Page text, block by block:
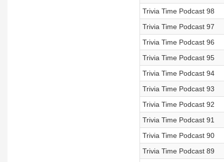
Trivia Time Podcast 98
Trivia Time Podcast 97
Trivia Time Podcast 96
Trivia Time Podcast 95
Trivia Time Podcast 94
Trivia Time Podcast 93
Trivia Time Podcast 92
Trivia Time Podcast 91
Trivia Time Podcast 90
Trivia Time Podcast 89